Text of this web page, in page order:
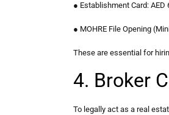
● Establishment Card: AED
● MOHRE File Opening
These are essential for
4. Broker
To legally act as a real